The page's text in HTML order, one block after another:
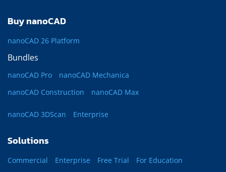
Buy nanoCAD
nanoCAD 26 Platform
Bundles
nanoCAD Pro
nanoCAD Mechanica
nanoCAD Construction
nanoCAD Max
nanoCAD 3DScan Enterprise
Solutions
Commercial Enterprise Free Trial
For Education